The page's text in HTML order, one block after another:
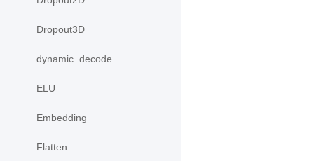
Dropout3D
dynamic_decode
ELU
Embedding
Flatten